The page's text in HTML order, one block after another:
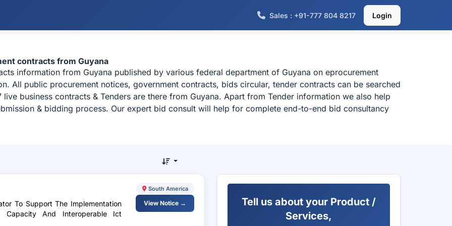
Sales : +91-777 804 8217 Login
contracts from Guyana
information from Guyana published by various federal department of Guyana on eprocurement
All public procurement notices, government contracts, bids circular, tender contracts can be searched
business contracts & Tenders are there from Guyana. Apart from Tender information we also help
& bidding process. Our expert bid consult will help for complete end-to-end bid consultancy
To Support The Implementation
Capacity And Interoperable Ict
South America
View Notice →
Tell us about your Product /
Services,